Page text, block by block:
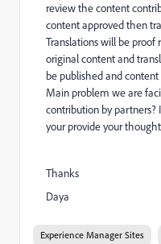
review the content
content approved then
Translations will be proof
original content and
be published and
Main problem we are
contribution by
your provide your
Thanks
Daya
Experience Manager Sites